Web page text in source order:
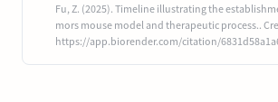
Fu, Z. (2025). Timeline illustrating the
mors mouse model and therapeutic process..
https://app.biorender.com/citation/